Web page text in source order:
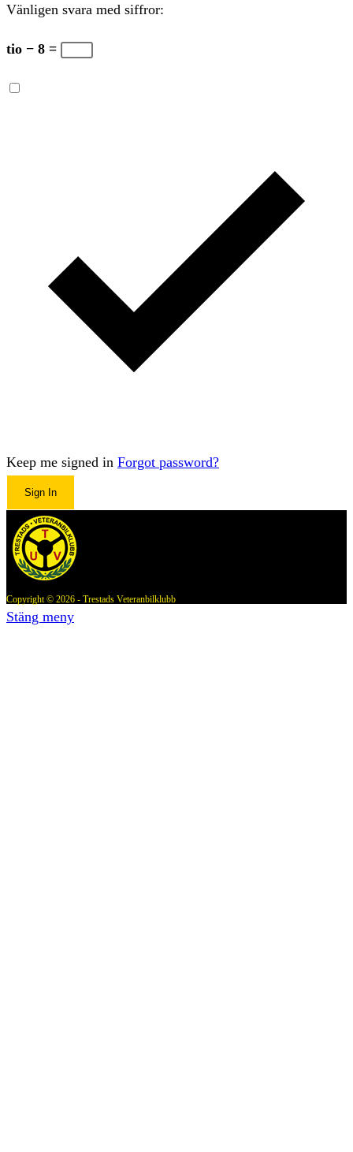
Vänligen svara med siffror:
tio − 8 =
Keep me signed in Forgot password?
Sign In
Copyright © 2026 - Trestads Veteranbilklubb
Stäng meny